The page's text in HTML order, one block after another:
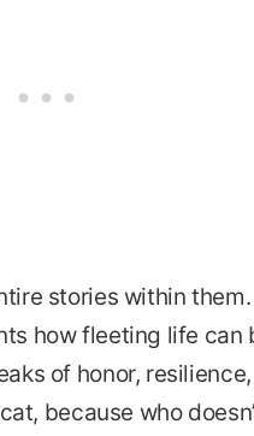
stories within
how fleeting life can
of honor,
because who